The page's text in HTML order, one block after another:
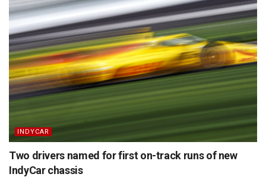
INDYCAR
Two drivers named for first on-track runs of new
IndyCar chassis